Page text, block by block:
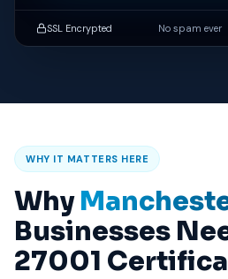
SSL Encrypted No spam ever
WHY IT MATTERS HERE
Why
Businesses
27001